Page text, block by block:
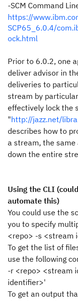
-SCM Command
https://
SCP65_6.0.4/
ock.html
Prior to 6.0.2, one
deliver advisor in
deliveries to
stream by
effectively lock the
"http://jazz.net/
describes how to
a stream, the same
down the entire
Using the CLI
automate this)
You could use the
you to specify
<repo> -s <stream
To get the list of
use the following
-r <repo> <stream
identifier>'
To get an output